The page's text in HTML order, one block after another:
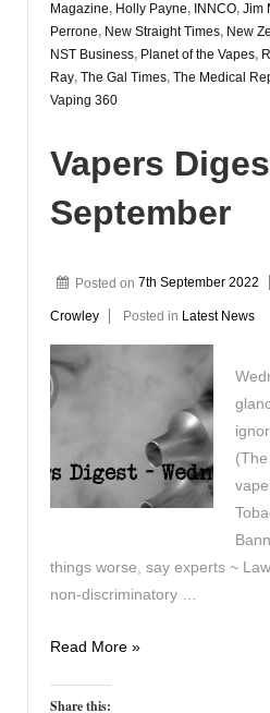
Magazine, Holly Payne, INNCO, Jim
Perrone, New Straight Times, New
NST Business, Planet of the Vapes,
Ray, The Gal Times, The Medical
Vaping 360
Vapers
September
Posted on 7th September 2022
Crowley Posted in Latest News
things worse, say experts ~
non-discriminatory …
Vapers
7th
Read More »
Share this: